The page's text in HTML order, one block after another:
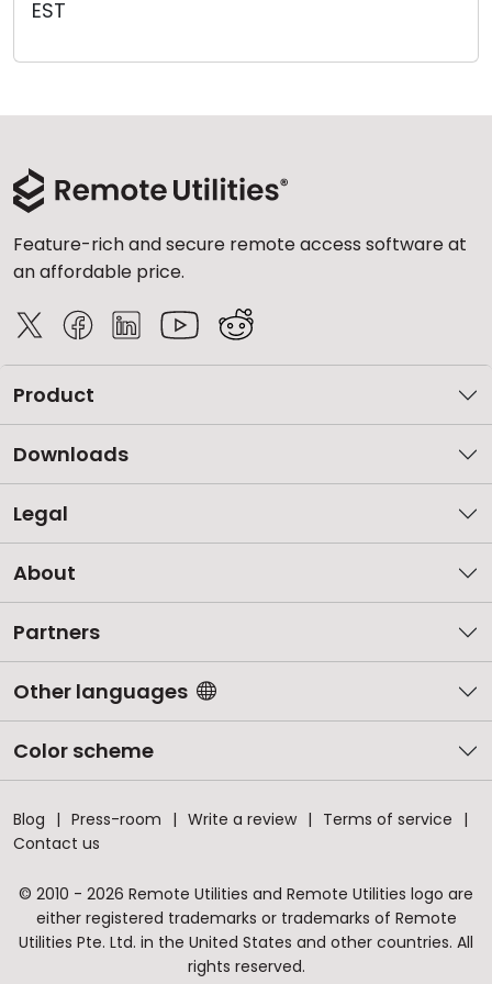
EST
Feature-rich and secure remote access software at
an affordable price.
Product
Downloads
Legal
About
Partners
Other languages
Color scheme
Blog Press-room Write a review
Terms of service
Contact us
© 2010 - 2026 Remote Utilities and Remote Utilities logo are
either registered trademarks or trademarks of Remote
Utilities Pte. Ltd. in the United States and other countries. All
rights reserved.